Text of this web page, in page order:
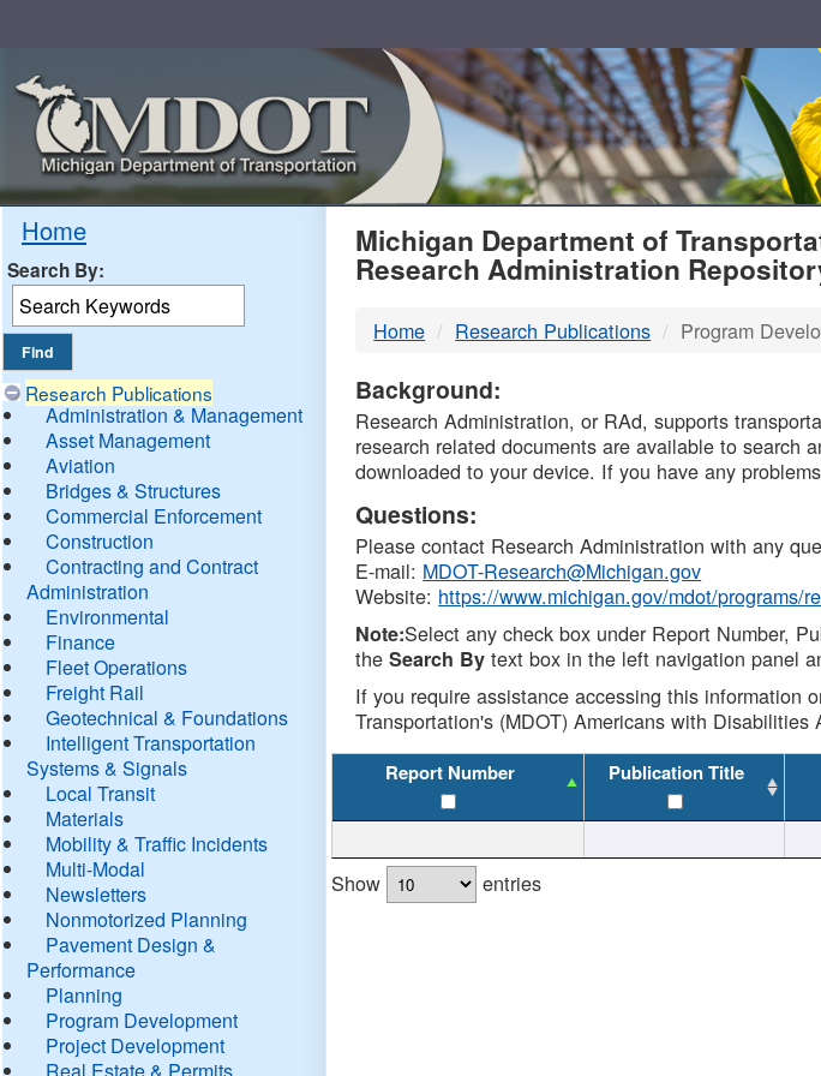
Home
Search By:
Research Publications
Administration & Management
Asset Management
Aviation
Bridges & Structures
Commercial Enforcement
Construction
Contracting and Contract
Administration
Environmental
Finance
Fleet Operations
Freight Rail
Geotechnical & Foundations
Intelligent Transportation
Systems & Signals
Local Transit
Materials
Mobility & Traffic Incidents
Multi-Modal
Newsletters
Nonmotorized Planning
Pavement Design &
Performance
Planning
Program Development
Project Development
Real Estate & Permits
MDOT
DTMB
Michigan Department of
Research Administration
Home Research Publications Program
Background:
Research Administration, or RAd, supports
research related documents are available to search
downloaded to your device. If you have any
Questions:
Please contact Research Administration with any
E-mail: MDOT-Research@Michigan.gov
Website: https://www.michigan.gov/mdot/programs/
Note:Select any check box under Report Number,
theSearch By text box in the left navigation panel
If you require assistance accessing this information
Transportation's (MDOT) Americans with Disabilities
Report Number Publication Title
Show entries